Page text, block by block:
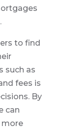
to find
such as
fees is
By
can
more